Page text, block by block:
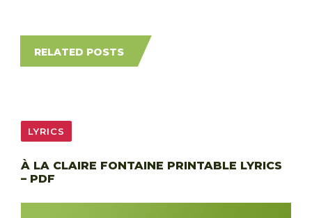
RELATED POSTS
LYRICS
À LA CLAIRE FONTAINE PRINTABLE LYRICS
– PDF